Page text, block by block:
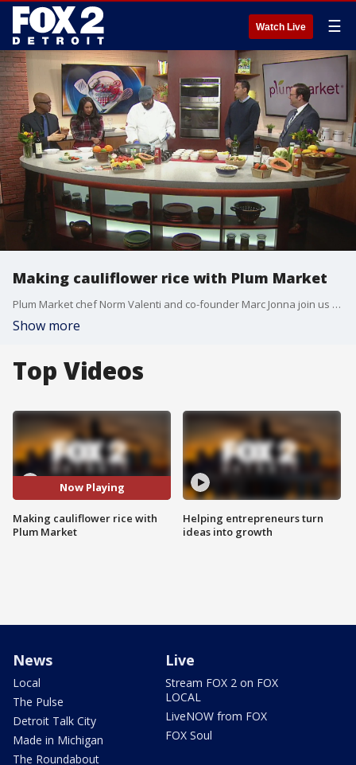
Watch Live ☰
Making cauliflower rice with Plum Market
Plum Market chef Norm Valenti and co-founder Marc Jonna join us on The Nine to tell us more about their latest shop in Detroit's New Center at the Henry Ford Detroit Pistons Performance Center.
Show more
Top Videos
Now Playing
Making cauliflower rice with
Plum Market
Helping entrepreneurs turn
ideas into growth
News
Local
The Pulse
Detroit Talk City
Made in Michigan
The Roundabout
Live
Stream FOX 2 on FOX
LOCAL
LiveNOW from FOX
FOX Soul